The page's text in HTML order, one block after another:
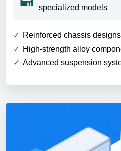
specialized models
Reinforced chassis designs
High-strength alloy
Advanced suspension